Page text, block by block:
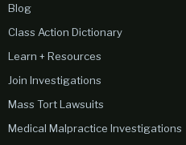
Blog
Class Action Dictionary
Learn + Resources
Join Investigations
Mass Tort Lawsuits
Medical Malpractice Investigations